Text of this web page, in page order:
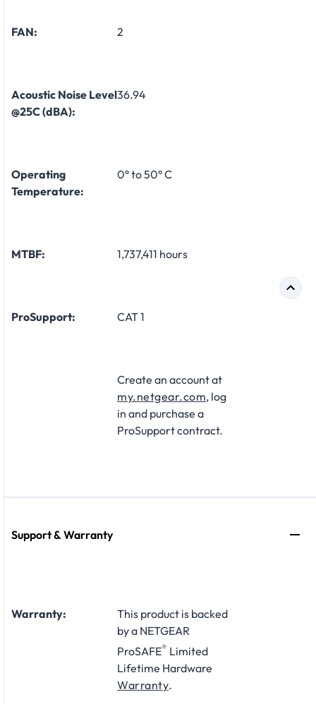
FAN: 2
Acoustic Noise Level
@25C (dBA):
36.94
Operating
Temperature:
0° to 50° C
MTBF: 1,737,411 hours
ProSupport: CAT 1
Create an account at
my.netgear.com, log
in and purchase a
ProSupport contract.
Support & Warranty
Warranty:
This product is backed
by a NETGEAR
ProSAFE® Limited
Lifetime Hardware
Warranty.